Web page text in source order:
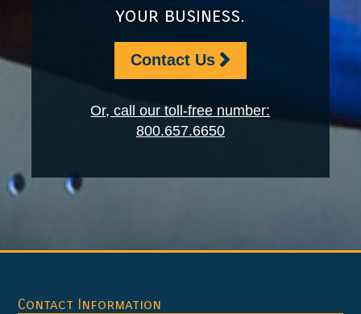
your business.
Contact Us
Or, call our toll-free number:
800.657.6650
Footer
Contact Information